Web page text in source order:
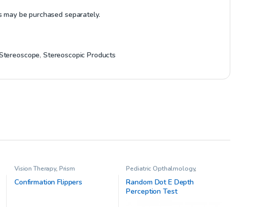
be purchased separately.
, Stereoscopic Products
Vision Therapy, Prism
Confirmation Flippers
Pediatric Opthalmology,
Standard Office Vision Therapy
Kit,Stereo Acuity Testing
Therapy
Random Dot E Depth
Perception Test